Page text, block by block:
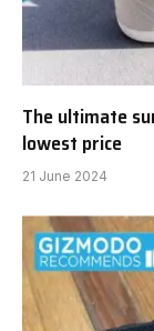
The ultimate
lowest price
21 June 2024